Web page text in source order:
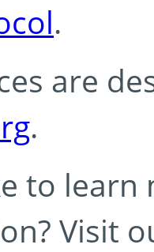
.
are
.
to learn
Visit